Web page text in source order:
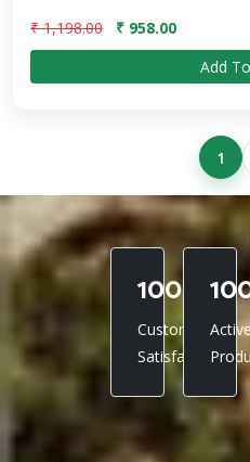
₹ 1,198.00
₹ 958.00
Add
1
100%
Customer
Satisfaction
Active